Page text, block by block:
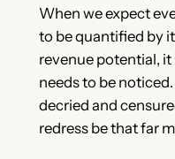
When we expect
to be quantified by
revenue potential,
needs to be
decried and
redress be that far